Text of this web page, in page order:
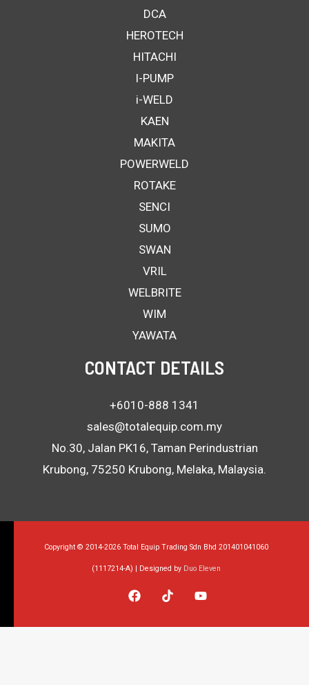
DCA
HEROTECH
HITACHI
I-PUMP
i-WELD
KAEN
MAKITA
POWERWELD
ROTAKE
SENCI
SUMO
SWAN
VRIL
WELBRITE
WIM
YAWATA
CONTACT DETAILS
+6010-888 1341
sales@totalequip.com.my
No.30, Jalan PK16, Taman Perindustrian
Krubong, 75250 Krubong, Melaka, Malaysia.
Copyright © 2014-2026 Total Equip Trading Sdn Bhd 201401041060
(1117214-A) | Designed by Duo Eleven